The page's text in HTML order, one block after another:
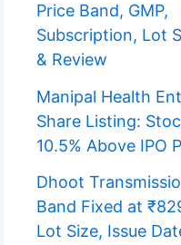
Price Band, GMP,
Subscription, Lot
& Review
Manipal Health
Share Listing:
10.5% Above IPO
Dhoot
Band Fixed at
Lot Size, Issue